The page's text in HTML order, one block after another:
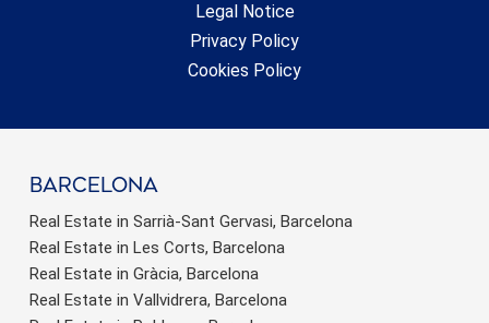
Legal Notice
Privacy Policy
Cookies Policy
barcelona
Real Estate in Sarrià-Sant Gervasi, Barcelona
Real Estate in Les Corts, Barcelona
Real Estate in Gràcia, Barcelona
Real Estate in Vallvidrera, Barcelona